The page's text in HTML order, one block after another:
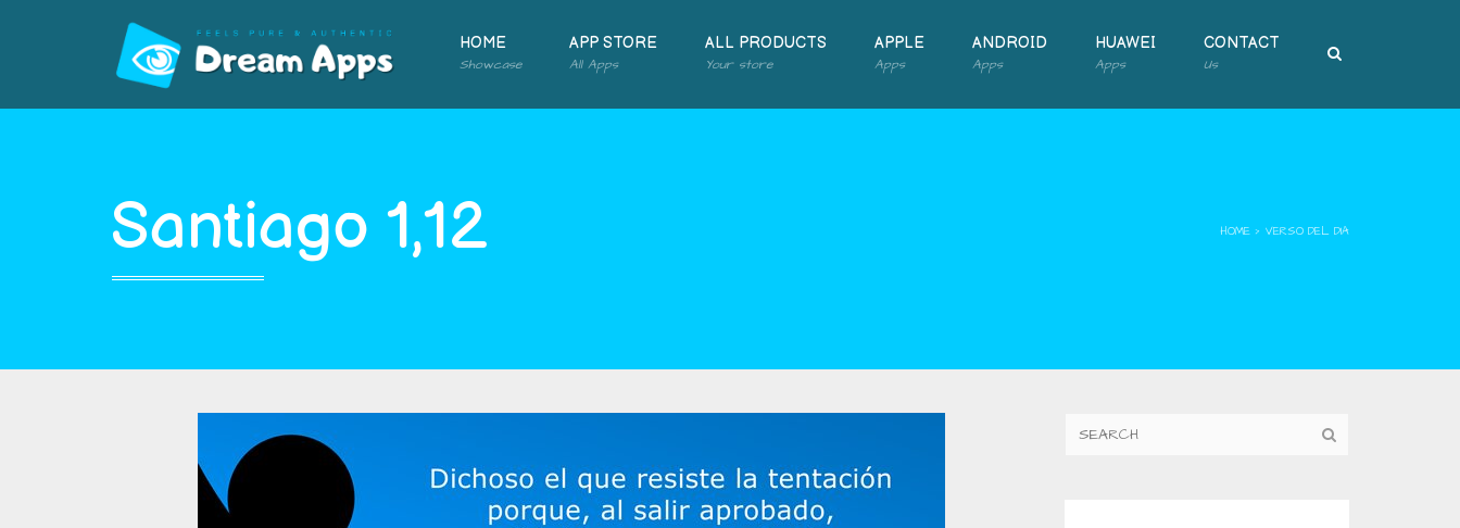
HOME
Showcase
APP STORE
All Apps
ALL PRODUCTS
Your store
APPLE
Apps
ANDROID
Apps
HUAWEI
Apps
CONTACT
Us
Santiago 1,12 HOME › VERSO DEL DIA